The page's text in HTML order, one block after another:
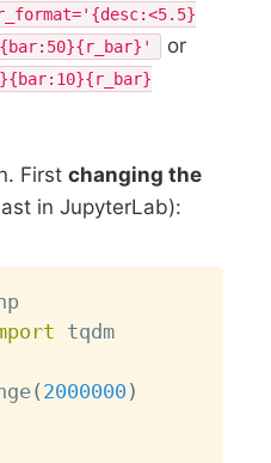
or
Firstchanging the
in JupyterLab):
tqdm
( 2000000 )